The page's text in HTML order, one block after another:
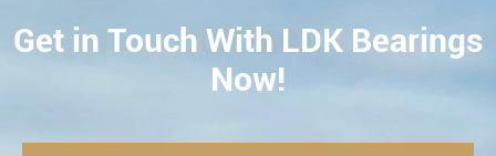
CONTACT
Get in Touch With LDK Bearings
Now!